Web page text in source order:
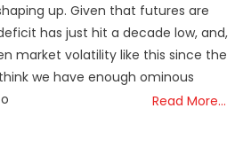
up. Given that futures are
has just hit a decade low, and,
market volatility like this since the
we have enough ominous
Read More…